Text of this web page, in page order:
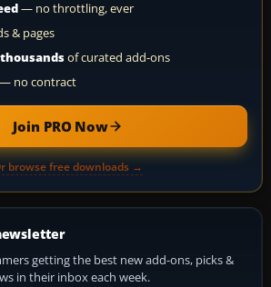
— no throttling, ever
& pages
of curated add-ons
— no contract
Join PRO Now
browse free downloads →
getting the best new add-ons, picks &
in their inbox each week.